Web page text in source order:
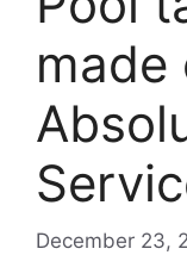
made
December 23,